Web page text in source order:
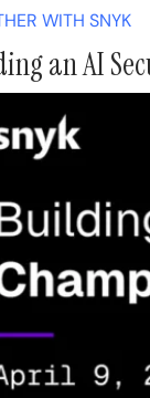
WITH SNYK
an AI